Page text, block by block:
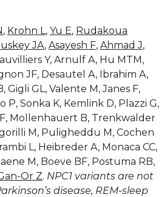
, Krohn L , Yu E, Rudakoua
JA, Asayesh F, Ahmad J,
Y, Arnulf A, Hu MTM,
JF, Desautel A, Ibrahim A,
Gigli GL, Valente M, Janes F,
P, Sonka K, Kemlink D, Plazzi G,
Mollenhauert B, Trenkwalder
M, Puligheddu M, Cochen
L, Heibreder A, Monaca CC,
M, Boeve BF, Postuma RB,
Or Z. NPC1 variants are not
disease, REM-sleep